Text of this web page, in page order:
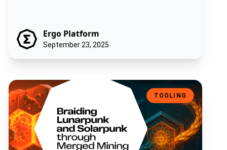
Ergo Platform
September 23, 2025
Braiding Lunarpunk and Solarpunk through Merged Mining
TOOLING